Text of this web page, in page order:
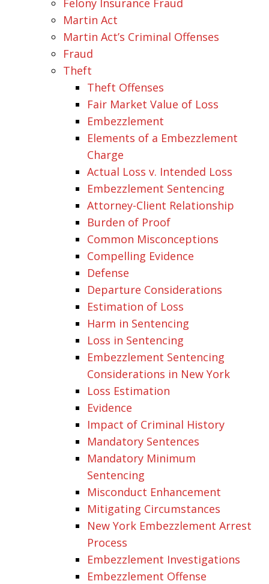
Martin Act
Martin Act’s Criminal Offenses
Fraud
Theft
Theft Offenses
Fair Market Value of Loss
Embezzlement
Elements of a Embezzlement
Charge
Actual Loss v. Intended Loss
Embezzlement Sentencing
Attorney-Client Relationship
Burden of Proof
Common Misconceptions
Compelling Evidence
Defense
Departure Considerations
Estimation of Loss
Harm in Sentencing
Loss in Sentencing
Embezzlement Sentencing
Considerations in New York
Loss Estimation
Evidence
Impact of Criminal History
Mandatory Sentences
Mandatory Minimum
Sentencing
Misconduct Enhancement
Mitigating Circumstances
New York Embezzlement Arrest
Process
Embezzlement Investigations
Embezzlement Offense